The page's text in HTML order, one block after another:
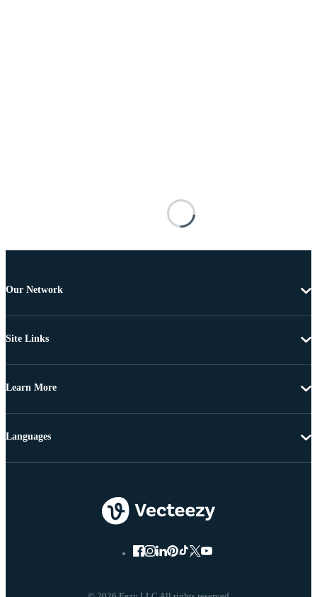
Our Network
Site Links
Learn More
Languages